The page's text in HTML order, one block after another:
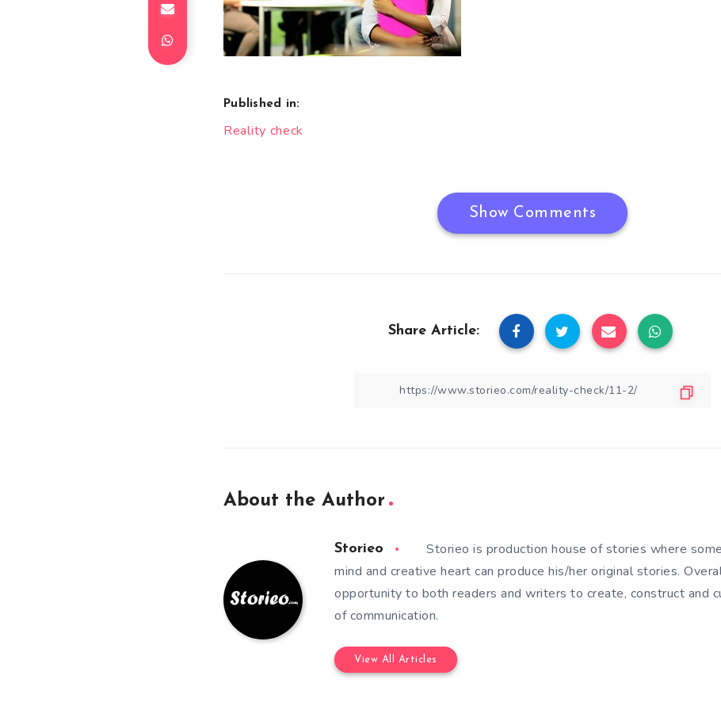
Published in:
Post
Reality check
Show Comments
Share Article:
About the Author
Storieo
Storieo is production house of stories where
mind and creative heart can produce his/her original stories.
opportunity to both readers and writers to create, construct and
of communication.
View All Articles